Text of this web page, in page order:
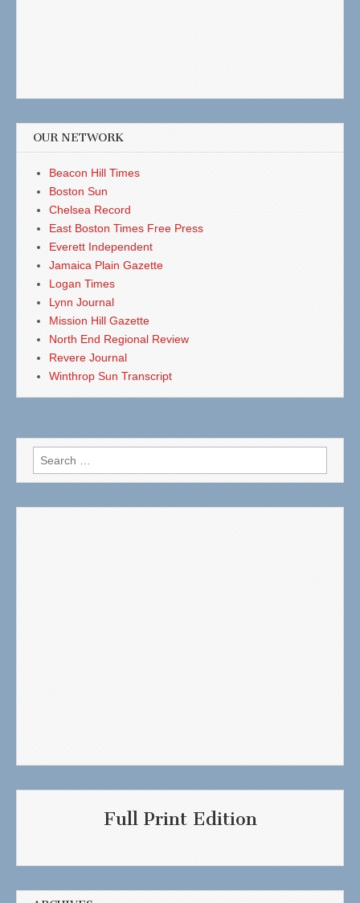
OUR NETWORK
Beacon Hill Times
Boston Sun
Chelsea Record
East Boston Times Free Press
Everett Independent
Jamaica Plain Gazette
Logan Times
Lynn Journal
Mission Hill Gazette
North End Regional Review
Revere Journal
Winthrop Sun Transcript
Search
for:
Full Print Edition